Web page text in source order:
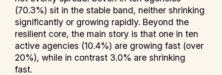
(70.3%) sit in the stable band, neither shrinking
significantly or growing rapidly. Beyond the
resilient core, the main story is that one in ten
active agencies (10.4%) are growing fast (over
20%), while in contrast 3.0% are shrinking
fast.